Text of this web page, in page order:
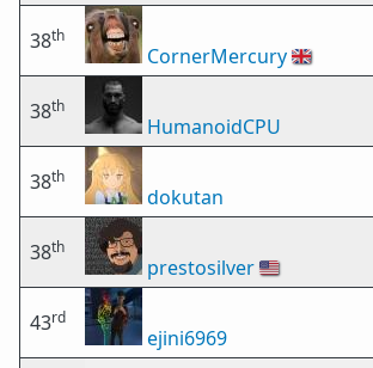
38th
CornerMercury🇬🇧
38th
HumanoidCPU
38th
dokutan
38th
prestosilver🇺🇸
43rd
ejini6969